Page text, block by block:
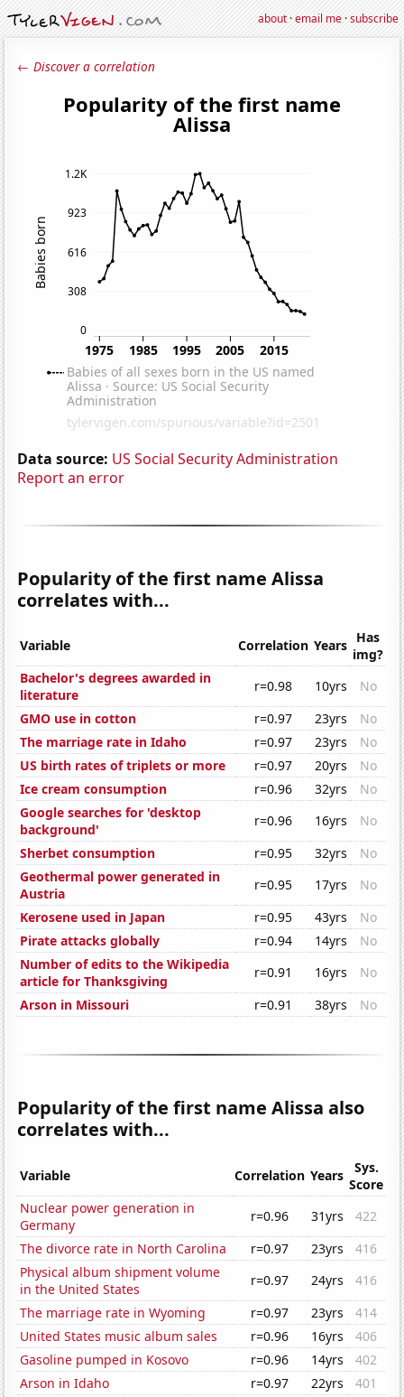
about·email me·subscribe
← Discover a correlation
Data source: US Social Security Administration
Report an error
Popularity of the first name Alissa
correlates with...
Variable Correlation Years Has
img?
Bachelor's degrees awarded in
literature
r=0.98 10yrs
No
GMO use in cotton
r=0.97 23yrs
No
The marriage rate in Idaho
r=0.97 23yrs
No
US birth rates of triplets or more
r=0.97 20yrs
No
Ice cream consumption
r=0.96 32yrs
No
Google searches for 'desktop
background'
r=0.96 16yrs
No
Sherbet consumption
r=0.95 32yrs
No
Geothermal power generated in
Austria
r=0.95 17yrs
No
Kerosene used in Japan
r=0.95 43yrs
No
Pirate attacks globally
r=0.94 14yrs
No
Number of edits to the Wikipedia
article for Thanksgiving
r=0.91 16yrs
No
Arson in Missouri
r=0.91 38yrs No
Popularity of the first name Alissa also
correlates with...
Variable Correlation Years
Sys.
Score
Nuclear power generation in
Germany
r=0.96 31yrs
422
The divorce rate in North Carolina
r=0.97 23yrs
416
Physical album shipment volume
in the United States
r=0.97 24yrs
416
The marriage rate in Wyoming
r=0.97 23yrs
414
United States music album sales
r=0.96 16yrs
406
Gasoline pumped in Kosovo
r=0.96 14yrs
402
Arson in Idaho
r=0.97 22yrs
401